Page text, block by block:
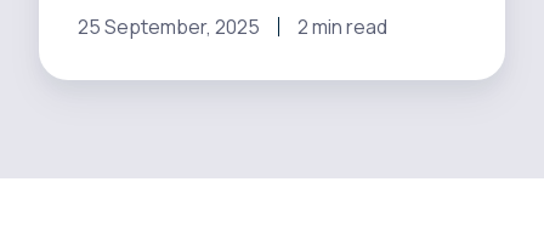
25 September, 2025 2 min read